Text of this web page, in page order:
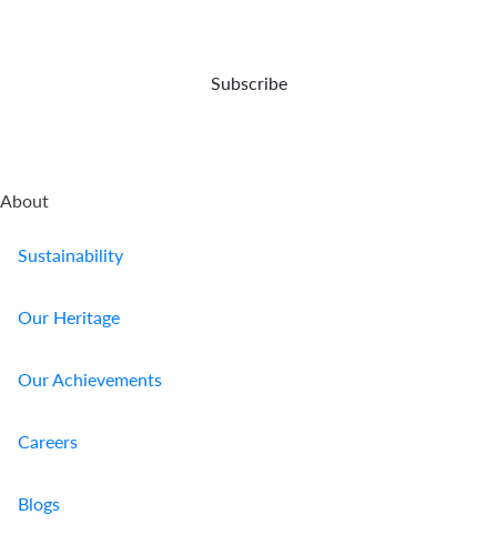
Subscribe
About
Sustainability
Our Heritage
Our Achievements
Careers
Blogs